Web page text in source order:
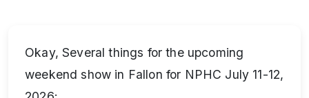
Okay, Several things for the upcoming
weekend show in Fallon for NPHC July 11-12,